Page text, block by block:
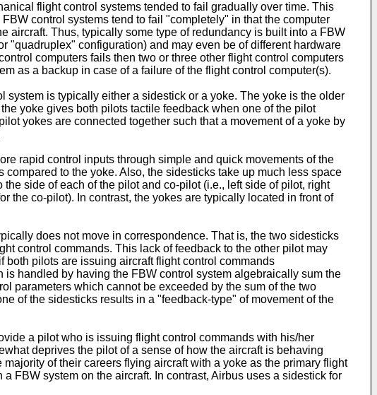
flight control systems tended to fail gradually over time. This
control systems tend to fail "completely" in that the computer
aircraft. Thus, typically some type of redundancy is built into a FBW
"quadruplex" configuration) and may even be of different hardware
computers fails then two or three other flight control computers
as a backup in case of a failure of the flight control computer(s).
system is typically either a sidestick or a yoke. The yoke is the older
yoke gives both pilots tactile feedback when one of the pilot
yokes are connected together such that a movement of a yoke by
rapid control inputs through simple and quick movements of the
to the yoke. Also, the sidesticks take up much less space
side of each of the pilot and co-pilot (i.e., left side of pilot, right
the co-pilot). In contrast, the yokes are typically located in front of
does not move in correspondence. That is, the two sidesticks
control commands. This lack of feedback to the other pilot may
pilots are issuing aircraft flight control commands
handled by having the FBW control system algebraically sum the
parameters which cannot be exceeded by the sum of the two
of the sidesticks results in a "feedback-type" of movement of the
a pilot who is issuing flight control commands with his/her
deprives the pilot of a sense of how the aircraft is behaving
of their careers flying aircraft with a yoke as the primary flight
FBW system on the aircraft. In contrast, Airbus uses a sidestick for